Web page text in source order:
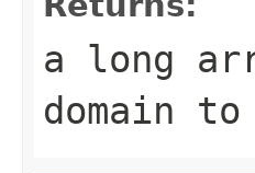
a long
domain